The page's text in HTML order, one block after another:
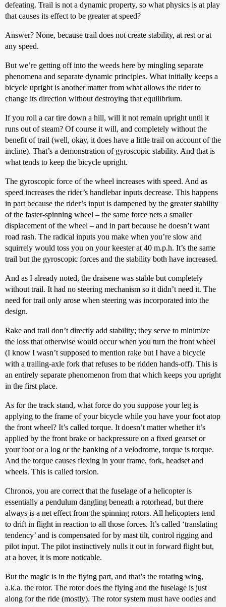
defeating. Trail is not a dynamic property, so what physics is at play
that causes its effect to be greater at speed?
Answer? None, because trail does not create stability, at rest or at
any speed.
But we’re getting off into the weeds here by mingling separate
phenomena and separate dynamic principles. What initially keeps a
bicycle upright is another matter from what allows the rider to
change its direction without destroying that equilibrium.
If you roll a car tire down a hill, will it not remain upright until it
runs out of steam? Of course it will, and completely without the
benefit of trail (well, okay, it does have a little trail on account of the
incline). That’s a demonstration of gyroscopic stability. And that is
what tends to keep the bicycle upright.
The gyroscopic force of the wheel increases with speed. And as
speed increases the rider’s handlebar inputs decrease. This happens
in part because the rider’s input is dampened by the greater stability
of the faster-spinning wheel – the same force nets a smaller
displacement of the wheel – and in part because he doesn’t want
road rash. The radical inputs you make when you’re slow and
squirrely would toss you on your keester at 40 m.p.h. It’s the same
trail but the gyroscopic forces and the stability both have increased.
And as I already noted, the draisene was stable but completely
without trail. It had no steering mechanism so it didn’t need it. The
need for trail only arose when steering was incorporated into the
design.
Rake and trail don’t directly add stability; they serve to minimize
the loss that otherwise would occur when you turn the front wheel
(I know I wasn’t supposed to mention rake but I have a bicycle
with a trailing-axle fork that refuses to be ridden hands-off). This is
an entirely separate phenomenon from that which keeps you upright
in the first place.
As for the track stand, what force do you suppose your leg is
applying to the frame of your bicycle while you have your foot atop
the front wheel? It’s called torque. It doesn’t matter whether it’s
applied by the front brake or backpressure on a fixed gearset or
your foot or a log or the banking of a velodrome, torque is torque.
And the torque causes flexing in your frame, fork, headset and
wheels. This is called torsion.
Chronos, you are correct that the fuselage of a helicopter is
essentially a pendulum dangling beneath a rotorhead, but there
always is a net effect from the spinning rotors. All helicopters tend
to drift in flight in reaction to all those forces. It’s called ‘translating
tendency’ and is compensated for by mast tilt, control rigging and
pilot input. The pilot instinctively nulls it out in forward flight but,
at a hover, it is more noticable.
But the magic is in the flying part, and that’s the rotating wing,
a.k.a. the rotor. The rotor does the flying and the fuselage is just
along for the ride (mostly). The rotor system must have oodles and